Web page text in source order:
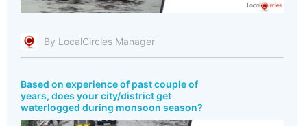
By LocalCircles Manager
Based on experience of past couple of
years, does your city/district get
waterlogged during monsoon season?